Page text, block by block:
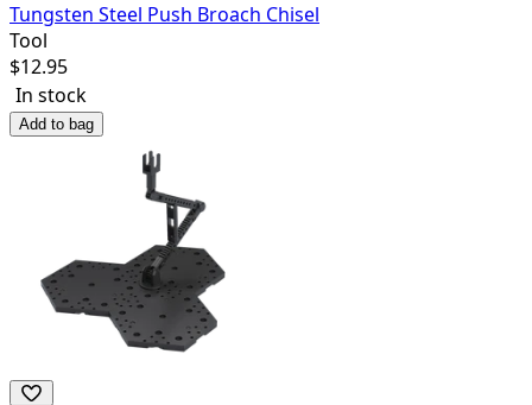
Tungsten Steel Push Broach Chisel
Tool
$12.95
In stock
Add to bag